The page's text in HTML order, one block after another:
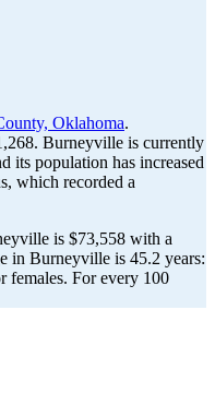
Oklahoma.
. Burneyville is currently
its population has increased
which recorded a
is $73,558 with a
in Burneyville is 45.2 years:
females. For every 100